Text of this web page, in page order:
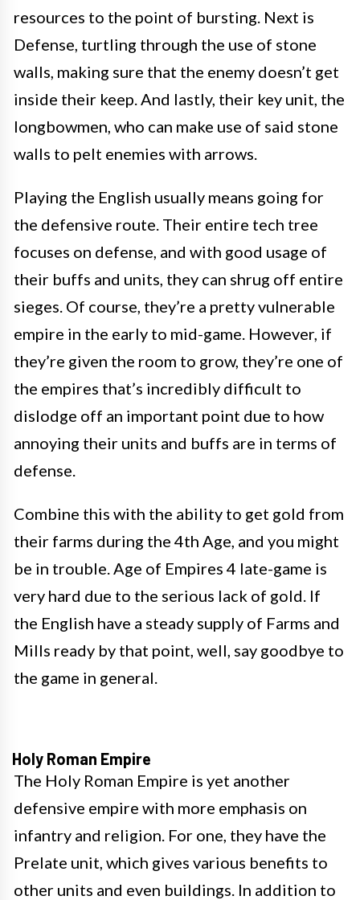
resources to the point of bursting. Next is
Defense, turtling through the use of stone
walls, making sure that the enemy doesn’t get
inside their keep. And lastly, their key unit, the
longbowmen, who can make use of said stone
walls to pelt enemies with arrows.
Playing the English usually means going for
the defensive route. Their entire tech tree
focuses on defense, and with good usage of
their buffs and units, they can shrug off entire
sieges. Of course, they’re a pretty vulnerable
empire in the early to mid-game. However, if
they’re given the room to grow, they’re one of
the empires that’s incredibly difficult to
dislodge off an important point due to how
annoying their units and buffs are in terms of
defense.
Combine this with the ability to get gold from
their farms during the 4th Age, and you might
be in trouble. Age of Empires 4 late-game is
very hard due to the serious lack of gold. If
the English have a steady supply of Farms and
Mills ready by that point, well, say goodbye to
the game in general.
Holy Roman Empire
The Holy Roman Empire is yet another
defensive empire with more emphasis on
infantry and religion. For one, they have the
Prelate unit, which gives various benefits to
other units and even buildings. In addition to